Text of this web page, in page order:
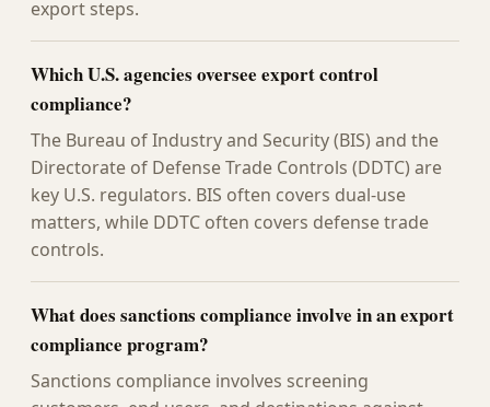
export steps.
Which U.S. agencies oversee export control
compliance?
The Bureau of Industry and Security (BIS) and the
Directorate of Defense Trade Controls (DDTC) are
key U.S. regulators. BIS often covers dual-use
matters, while DDTC often covers defense trade
controls.
What does sanctions compliance involve in an export
compliance program?
Sanctions compliance involves screening